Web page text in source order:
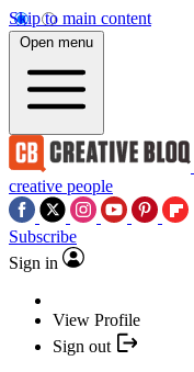
Skip to main content
Open menu
creative people
Subscribe
Sign in
View Profile
Sign out